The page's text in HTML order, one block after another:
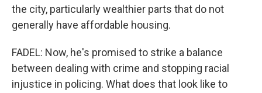
the city, particularly wealthier parts that do not
generally have affordable housing.
FADEL: Now, he's promised to strike a balance
between dealing with crime and stopping racial
injustice in policing. What does that look like to